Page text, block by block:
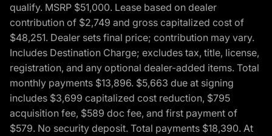
qualify. MSRP $51,000. Lease based on dealer
contribution of $2,749 and gross capitalized cost of
$48,251. Dealer sets final price; contribution may vary.
Includes Destination Charge; excludes tax, title, license,
registration, and any optional dealer-added items. Total
monthly payments $13,896. $5,663 due at signing
includes $3,699 capitalized cost reduction, $795
acquisition fee, $589 doc fee, and first payment of
$579. No security deposit. Total payments $18,390. At